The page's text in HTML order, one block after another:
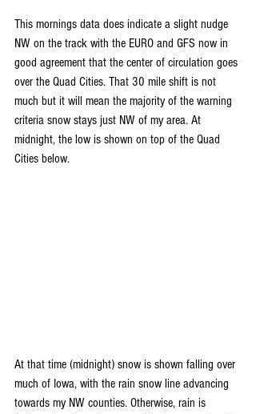
This mornings data does indicate a slight nudge
NW on the track with the EURO and GFS now in
good agreement that the center of circulation goes
over the Quad Cities. That 30 mile shift is not
much but it will mean the majority of the warning
criteria snow stays just NW of my area. At
midnight, the low is shown on top of the Quad
Cities below.
At that time (midnight) snow is shown falling over
much of Iowa, with the rain snow line advancing
towards my NW counties. Otherwise, rain is